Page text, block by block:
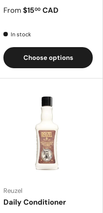
From $1500 CAD
In stock
Choose options
Reuzel
Daily Conditioner